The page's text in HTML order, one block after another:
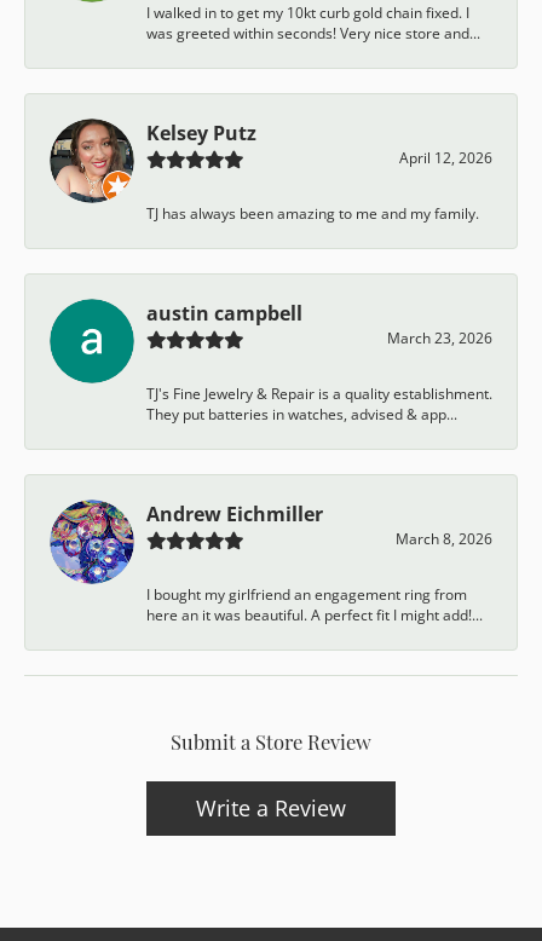
I walked in to get my 10kt curb gold chain fixed. I
was greeted within seconds! Very nice store and...
Kelsey Putz
April 12, 2026
TJ has always been amazing to me and my family.
austin campbell
March 23, 2026
TJ's Fine Jewelry & Repair is a quality establishment.
They put batteries in watches, advised & app...
Andrew Eichmiller
March 8, 2026
I bought my girlfriend an engagement ring from
here an it was beautiful. A perfect fit I might add!...
Submit a Store Review
Write a Review